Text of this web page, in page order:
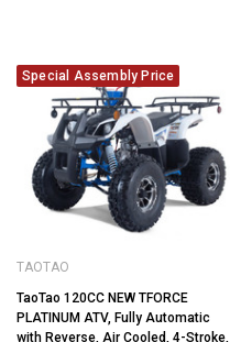
Special Assembly Price
TAOTAO
TaoTao 120CC NEW TFORCE
PLATINUM ATV, Fully Automatic
with Reverse, Air Cooled, 4-Stroke,